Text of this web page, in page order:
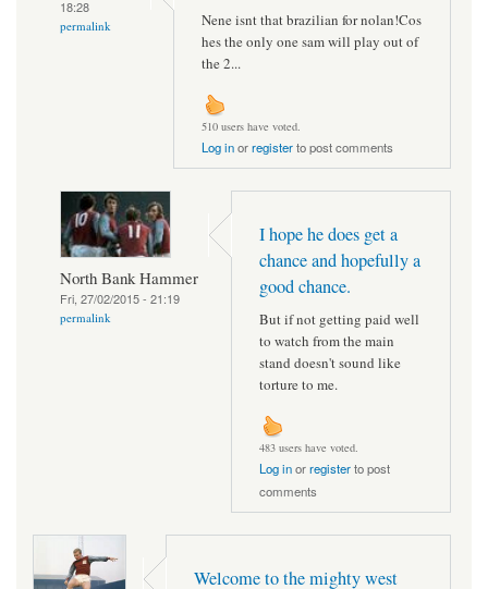
18:28
permalink
Nene isnt that brazilian for nolan!Cos
hes the only one sam will play out of
the 2...
510 users have voted.
Log inorregisterto post comments
North Bank Hammer
Fri, 27/02/2015 - 21:19
permalink
I hope he does get a
chance and hopefully a
good chance.
But if not getting paid well
to watch from the main
stand doesn't sound like
torture to me.
483 users have voted.
Log inorregisterto post
comments
Welcome to the mighty west